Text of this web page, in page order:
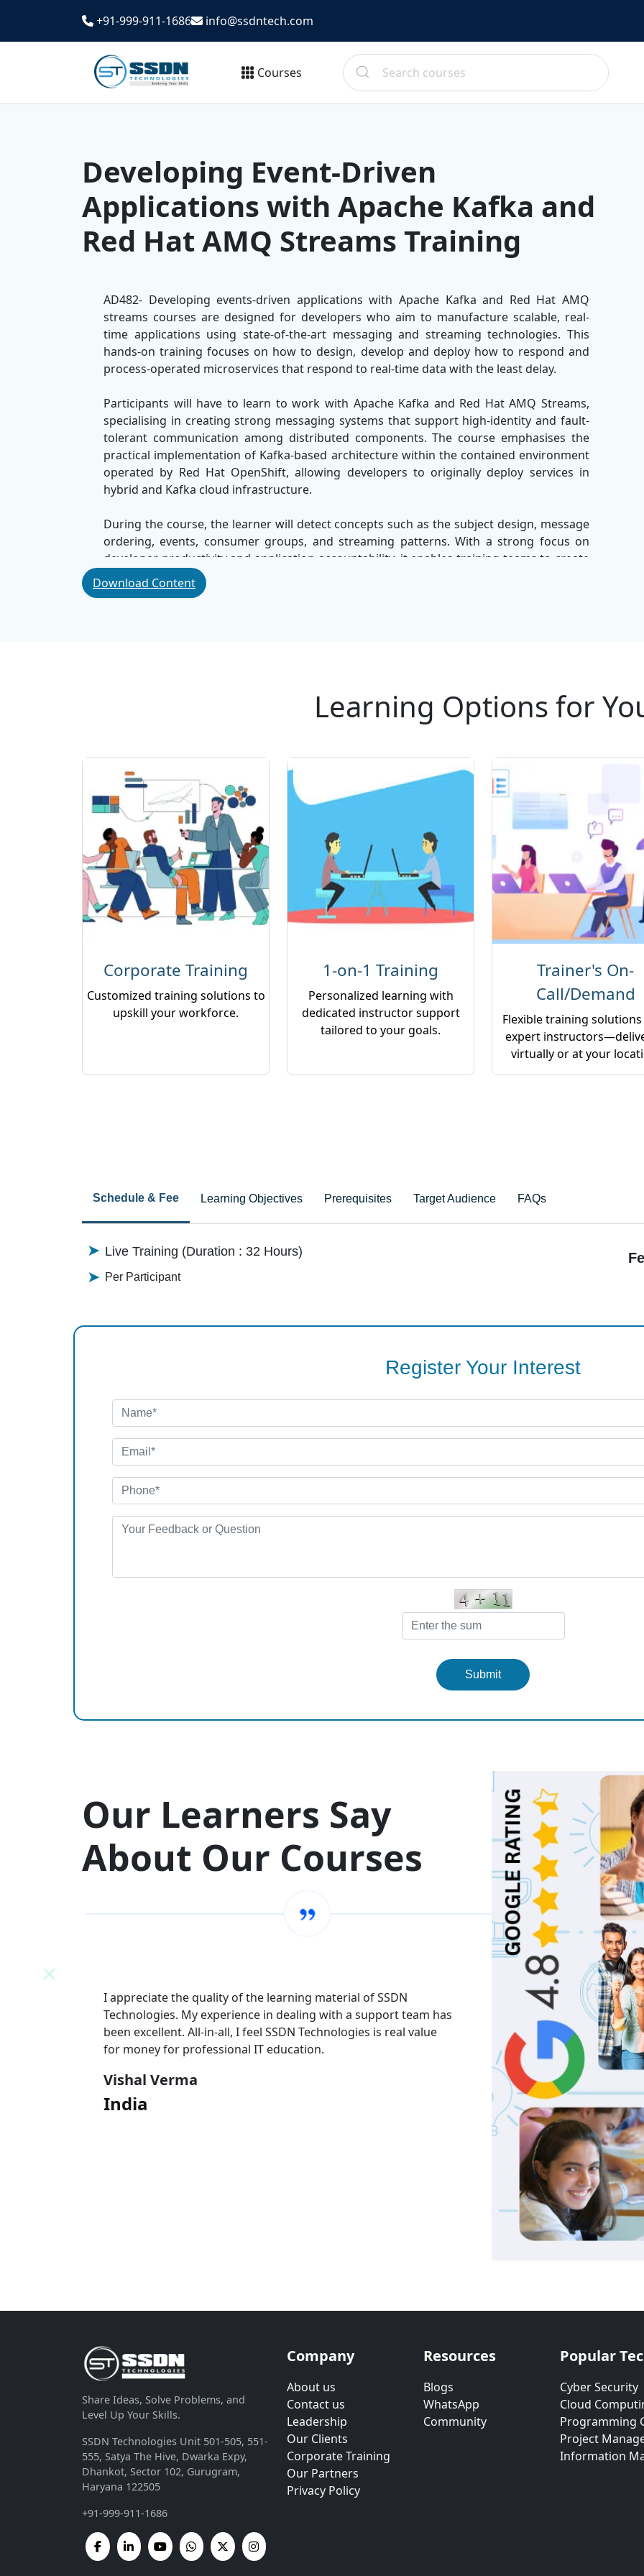
+91-999-911-1686 info@ssdntech.com
Courses
Developing Event-Driven
Applications with Apache Kafka and
Red Hat AMQ Streams Training
AD482- Developing events-driven applications with Apache Kafka and Red Hat AMQ
streams courses are designed for developers who aim to manufacture scalable, real-
time applications using state-of-the-art messaging and streaming technologies. This
hands-on training focuses on how to design, develop and deploy how to respond and
process-operated microservices that respond to real-time data with the least delay.
Participants will have to learn to work with Apache Kafka and Red Hat AMQ Streams,
specialising in creating strong messaging systems that support high-identity and fault-
tolerant communication among distributed components. The course emphasises the
practical implementation of Kafka-based architecture within the contained environment
operated by Red Hat OpenShift, allowing developers to originally deploy services in
hybrid and Kafka cloud infrastructure.
During the course, the learner will detect concepts such as the subject design, message
ordering, events, consumer groups, and streaming patterns. With a strong focus on
developer productivity and application accountability, it enables training teams to create
modern applications that are able to provide immediate insight and user experience.
Download Content
Learning Options for
Corporate Training
Customized training solutions to
upskill your workforce.
1-on-1 Training
Personalized learning with
dedicated instructor support
tailored to your goals.
Trainer's On-
Call/Demand
Flexible training
expert
virtually or at your
Schedule & Fee Learning Objectives Prerequisites Target Audience FAQs
Live Training (Duration : 32 Hours)
Per Participant
Register Your Interest
Submit
Our Learners Say
About Our Courses
I appreciate the quality of the learning material of SSDN
Technologies. My experience in dealing with a support team has
been excellent. All-in-all, I feel SSDN Technologies is real value
for money for professional IT education.
Vishal Verma
India
I attend the Ethical
The facility is good
Thank you to trainers
services and knowledge.
Akash
India
Share Ideas, Solve Problems, and
Level Up Your Skills.
SSDN Technologies Unit 501-505, 551-
555, Satya The Hive, Dwarka Expy,
Dhankot, Sector 102, Gurugram,
Haryana 122505
+91-999-911-1686
Company
About us
Contact us
Leadership
Our Clients
Corporate Training
Our Partners
Privacy Policy
Resources
Blogs
WhatsApp
Community
Popular
Cyber Security
Cloud
Programming
Project
Information